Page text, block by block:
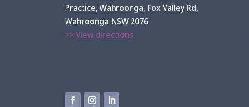
Practice, Wahroonga, Fox Valley Rd,
Wahroonga NSW 2076
>> View directions